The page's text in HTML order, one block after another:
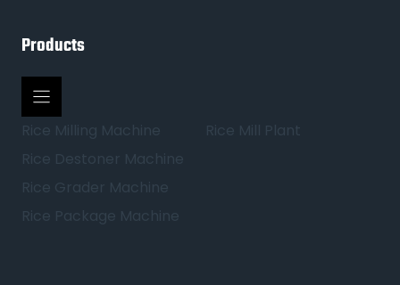
Products
Rice Milling Machine
Rice Mill Plant
Rice Destoner Machine
Rice Grader Machine
Rice Package Machine